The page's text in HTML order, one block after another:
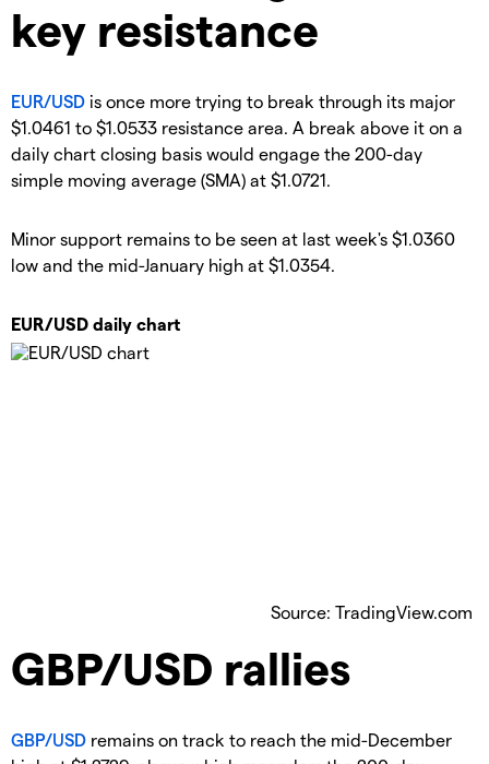
key resistance
EUR/USD is once more trying to break through its major
$1.0461 to $1.0533 resistance area. A break above it on a
daily chart closing basis would engage the 200-day
simple moving average (SMA) at $1.0721.
Minor support remains to be seen at last week's $1.0360
low and the mid-January high at $1.0354.
EUR/USD daily chart
Source: TradingView.com
​GBP/USD rallies
GBP/USD remains on track to reach the mid-December